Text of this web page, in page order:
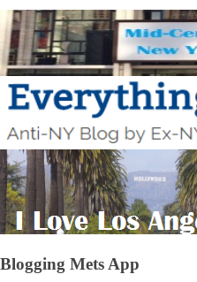
Blogging Mets App